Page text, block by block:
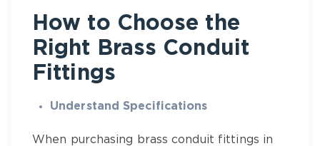
How to Choose the
Right Brass Conduit
Fittings
Understand Specifications
When purchasing brass conduit fittings in